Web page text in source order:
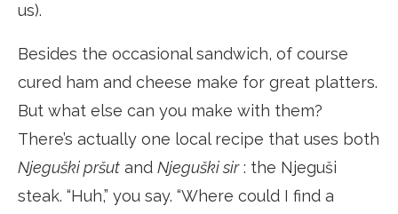
us).
Besides the occasional sandwich, of course
cured ham and cheese make for great platters.
But what else can you make with them?
There’s actually one local recipe that uses both
Njeguški pršut and Njeguški sir: the Njeguši
steak. “Huh,” you say. “Where could I find a